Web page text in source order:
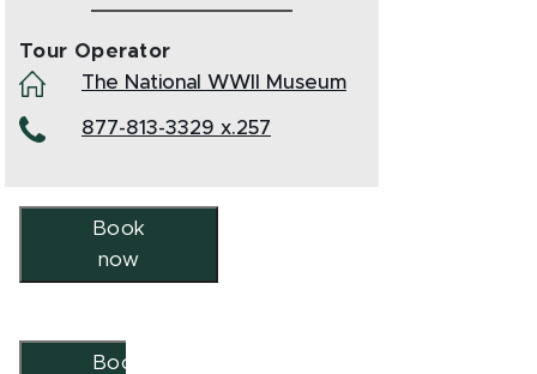
Tour Operator
The National WWII Museum
877-813-3329 x.257
Book
now
Book